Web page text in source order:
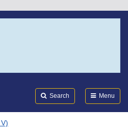
Search Menu